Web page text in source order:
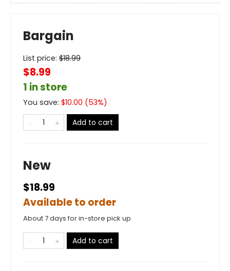
Bargain
List price: $18.99
$8.99
1 in store
You save: $10.00 (53%)
Add to cart
New
$18.99
Available to order
About 7 days for in-store pick up
Add to cart